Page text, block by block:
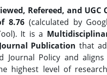
Refereed, and UGC
8.76(calculated by
It is a
Publication that
Journal Policy and
highest level of